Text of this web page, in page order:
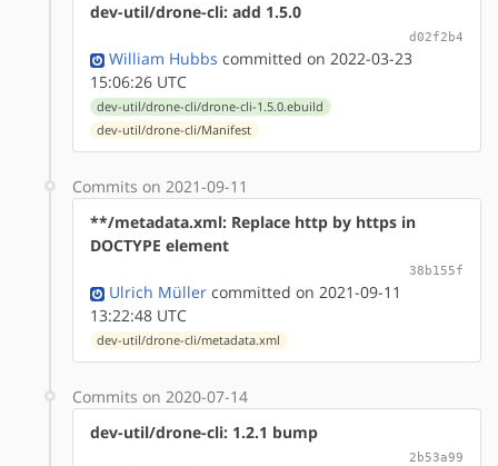
dev-util/drone-cli: add 1.5.0
d02f2b4
William Hubbs committed on 2022-03-23
15:06:26 UTC
dev-util/drone-cli/drone-cli-1.5.0.ebuild
dev-util/drone-cli/Manifest
Commits on 2021-09-11
**/metadata.xml: Replace http by https in
DOCTYPE element
38b155f
Ulrich Müller committed on 2021-09-11
13:22:48 UTC
dev-util/drone-cli/metadata.xml
Commits on 2020-07-14
dev-util/drone-cli: 1.2.1 bump
2b53a99